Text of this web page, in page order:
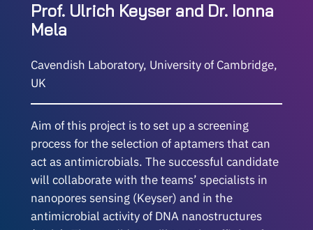
Prof. Ulrich Keyser and Dr. Ionna
Mela
Cavendish Laboratory, University of Cambridge,
UK
Aim of this project is to set up a screening
process for the selection of aptamers that can
act as antimicrobials. The successful candidate
will collaborate with the teams’ specialists in
nanopores sensing (Keyser) and in the
antimicrobial activity of DNA nanostructures